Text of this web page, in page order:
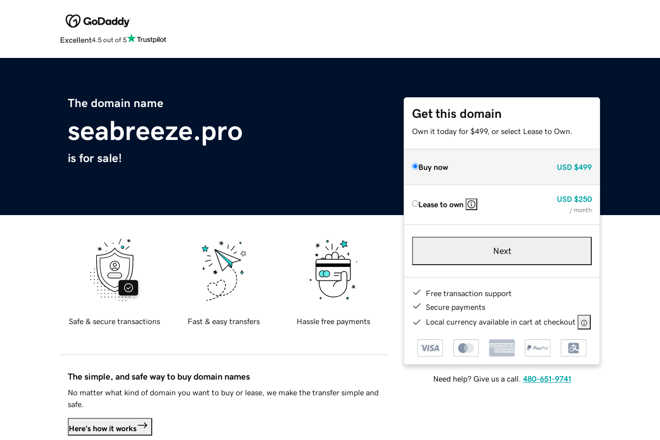
Excellent4.5 out of 5
The domain name
seabreeze.pro
is for sale!
Get this domain
Own it today for $499, or select Lease to Own.
Buy now USD $499
Lease to own
USD $250
/ month
Next
Free transaction support
Secure payments
Local currency available in cart at checkout
Need help? Give us a call. 480-651-9741
Safe & secure transactions Fast & easy transfers Hassle free payments
The simple, and safe way to buy domain names
No matter what kind of domain you want to buy or lease, we make the transfer simple and
safe.
Here's how it works